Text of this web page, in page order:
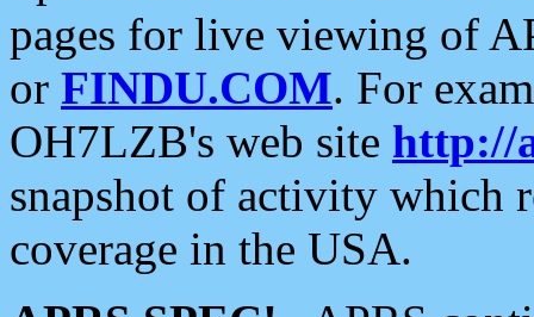
pages for live viewing of
or FINDU.COM. For
OH7LZB's web site http://
snapshot of activity which
coverage in the USA.